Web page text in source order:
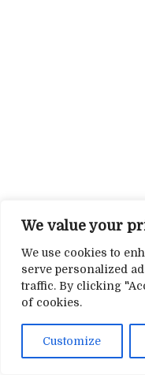
We value your
We use cookies to
serve personalized
traffic. By clicking
of cookies.
Customize